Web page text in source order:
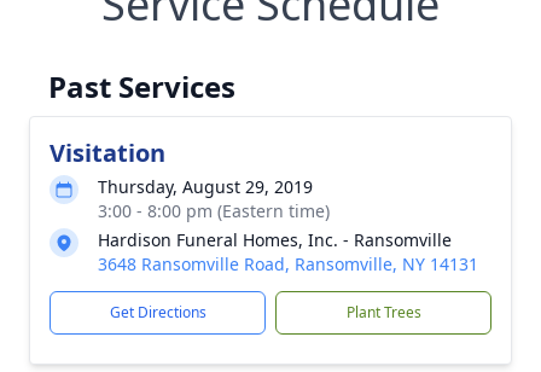
Past Services
Visitation
Thursday, August 29, 2019
3:00 - 8:00 pm (Eastern time)
Hardison Funeral Homes, Inc. - Ransomville
3648 Ransomville Road, Ransomville, NY 14131
Get Directions Plant Trees